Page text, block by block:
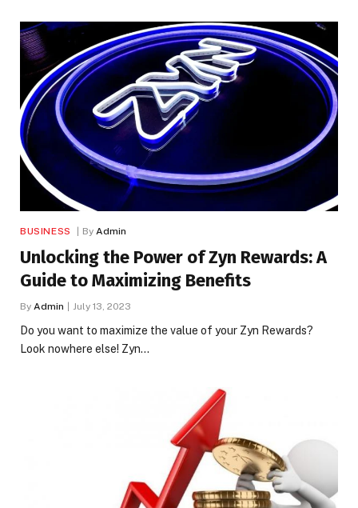
BUSINESS By Admin
Unlocking the Power of Zyn Rewards: A
Guide to Maximizing Benefits
By Admin July 13, 2023
Do you want to maximize the value of your Zyn Rewards?
Look nowhere else! Zyn…